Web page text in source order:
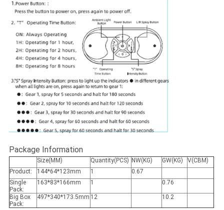
Package Information
Size(MM) Quantity(PCS) NW(KG) GW(KG)
V(CBM)
Product:
144*64*123mm 1
0.67
Single
Pack:
163*83*166mm 1 0.76
Big Box
Pack:
497*340*173.5mm 12 10.2